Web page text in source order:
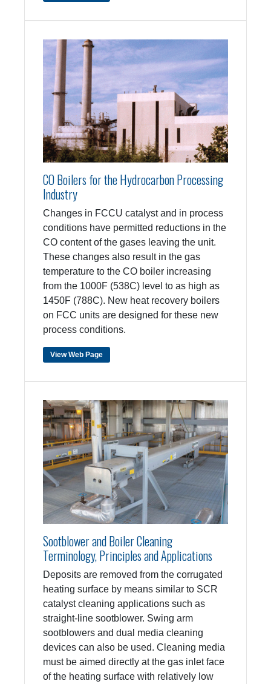
CO Boilers for the Hydrocarbon Processing
Industry
Changes in FCCU catalyst and in process
conditions have permitted reductions in the
CO content of the gases leaving the unit.
These changes also result in the gas
temperature to the CO boiler increasing
from the 1000F (538C) level to as high as
1450F (788C). New heat recovery boilers
on FCC units are designed for these new
process conditions.
View Web Page
Sootblower and Boiler Cleaning
Terminology, Principles and Applications
Deposits are removed from the corrugated
heating surface by means similar to SCR
catalyst cleaning applications such as
straight-line sootblower. Swing arm
sootblowers and dual media cleaning
devices can also be used. Cleaning media
must be aimed directly at the gas inlet face
of the heating surface with relatively low